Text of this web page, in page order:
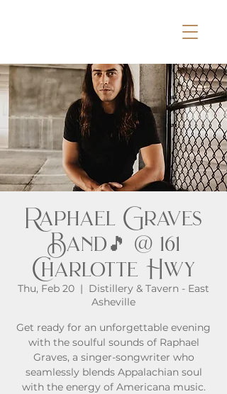
Raphael Graves
Band🎵 @ 161
Charlotte Hwy
Thu, Feb 20
  |
Distillery & Tavern - East
Asheville
Get ready for an unforgettable evening
with the soulful sounds of Raphael
Graves, a singer-songwriter who
seamlessly blends Appalachian soul
with the energy of Americana music.